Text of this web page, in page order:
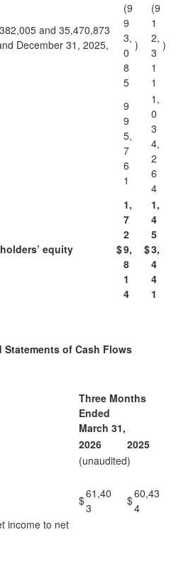
and 35,470,873
December 31, 2025,
(9
9
3,
0
8
5
)
(9
1
2,
3
1
1
)
9
9
5,
7
6
1
1,
0
3
4,
2
6
4
equity $
1,
7
2
9,
8
1
4
$
1,
4
5
3,
4
4
1
of Cash Flows
Three Months
Ended
March 31,
2026
2025
(unaudited)
$61,40
3
$60,43
4
income to net